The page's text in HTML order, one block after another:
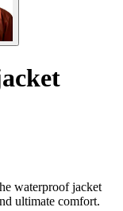
waterproof jacket
ultimate comfort.